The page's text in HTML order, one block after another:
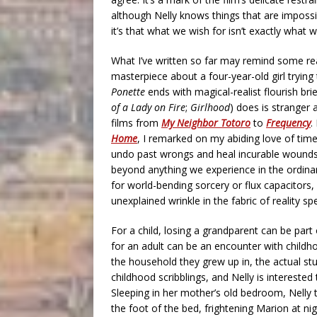
although Nelly knows things that are
it’s that what we wish for isn’t exactly what
What I’ve written so far may remind some
masterpiece about a four-year-old girl
Ponette ends with magical-realist flourish
of a Lady on Fire; Girlhood) does is stranger
films from My Neighbor Totoroto Frequency.
Home, I remarked on my abiding love of
undo past wrongs and heal incurable
beyond anything we experience in the
for world-bending sorcery or flux
unexplained wrinkle in the fabric of reality
For a child, losing a grandparent can be
for an adult can be an encounter with
the household they grew up in, the actual
childhood scribblings, and Nelly is
Sleeping in her mother’s old bedroom,
the foot of the bed, frightening Marion at